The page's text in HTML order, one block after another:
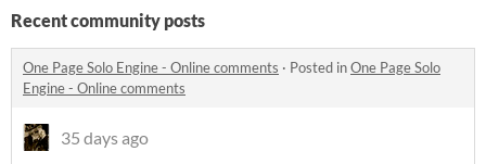
Recent community posts
One Page Solo Engine - Online comments · Posted inOne Page Solo
Engine - Online comments
35 days ago